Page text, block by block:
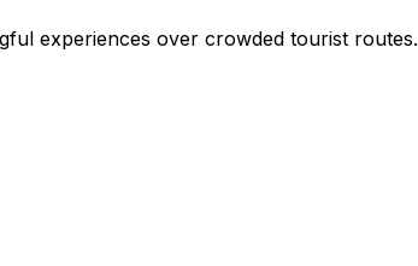
experiences over crowded tourist routes.